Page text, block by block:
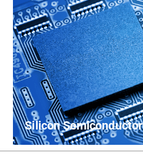
Silicon Semiconductor